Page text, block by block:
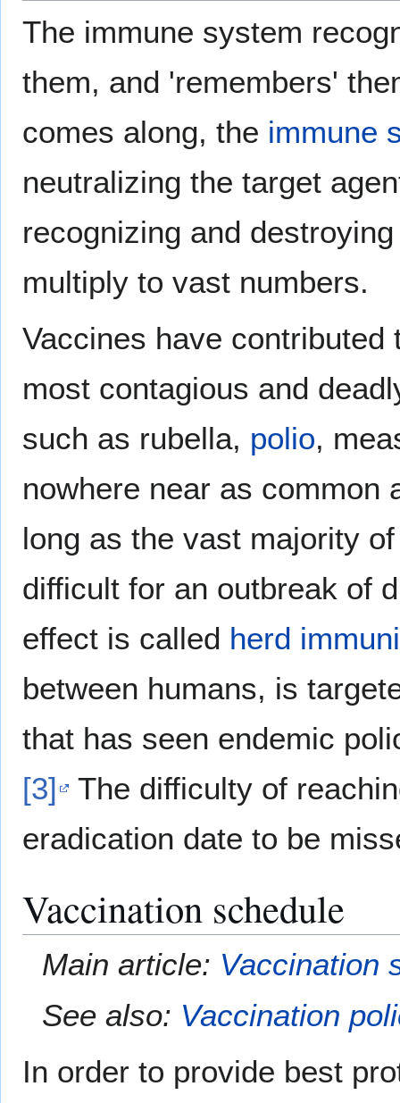
The immune system
them, and 'remembers'
comes along, the immune
neutralizing the target
recognizing and
multiply to vast numbers.
Vaccines have
most contagious and
such as rubella, polio,
nowhere near as common
long as the vast majority
difficult for an outbreak of
effect is called herd
between humans, is
that has seen endemic
[3]
The difficulty of
eradication date to be
Vaccination schedule
Main article: Vaccination
See also: Vaccination
In order to provide best